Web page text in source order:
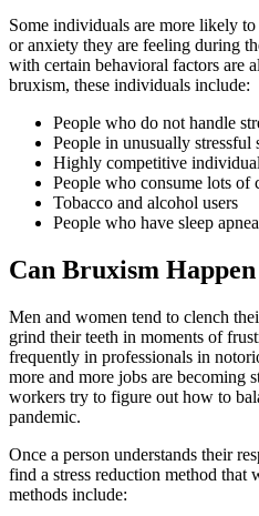
Some individuals are more likely
or anxiety they are feeling during
with certain behavioral factors are
bruxism, these individuals include:
People who do not handle
People in unusually stressful
Highly competitive
People who consume lots of
Tobacco and alcohol users
People who have sleep
Can Bruxism
Men and women tend to clench
grind their teeth in moments of
frequently in professionals in
more and more jobs are becoming
workers try to figure out how to
pandemic.
Once a person understands their
find a stress reduction method that
methods include: